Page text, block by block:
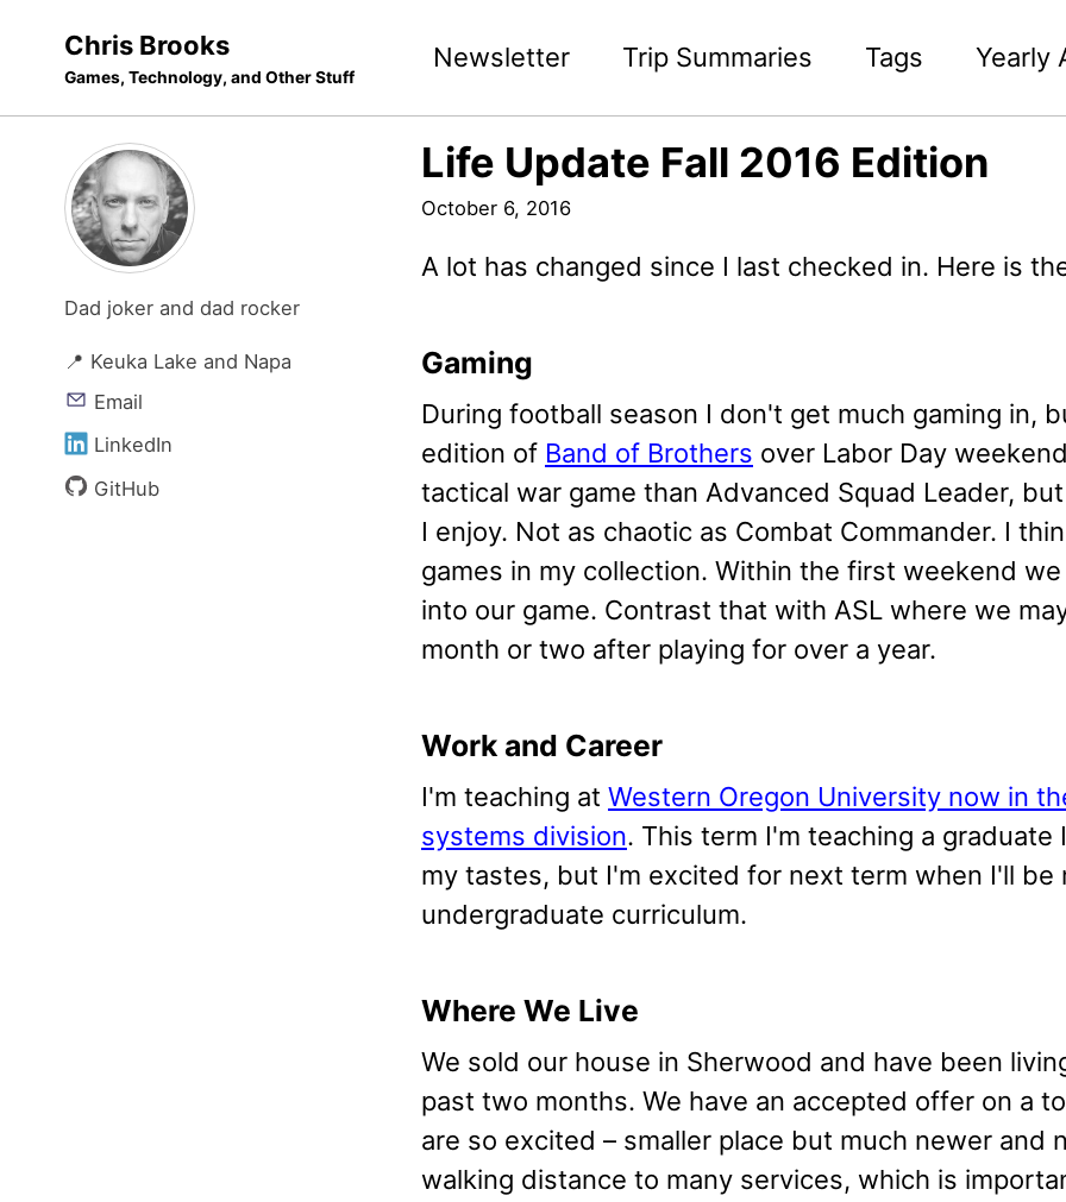
navigation
Chris Brooks
Games, Technology, and Other Stuff
Newsletter Trip Summaries Tags Yearly
Dad joker and dad rocker
📍 Keuka Lake and Napa
Email
LinkedIn
GitHub
Life Update Fall 2016 Edition
October 6, 2016
A lot has changed since I last checked in. Here is
Gaming
During football season I don't get much gaming in,
edition of Band of Brothers over Labor Day
tactical war game than Advanced Squad Leader,
I enjoy. Not as chaotic as Combat Commander. I
games in my collection. Within the first weekend
into our game. Contrast that with ASL where we
month or two after playing for over a year.
Work and Career
I'm teaching at Western Oregon University now in
systems division. This term I'm teaching a
my tastes, but I'm excited for next term when I'll
undergraduate curriculum.
Where We Live
We sold our house in Sherwood and have been
past two months. We have an accepted offer on a
are so excited – smaller place but much newer and
walking distance to many services, which is